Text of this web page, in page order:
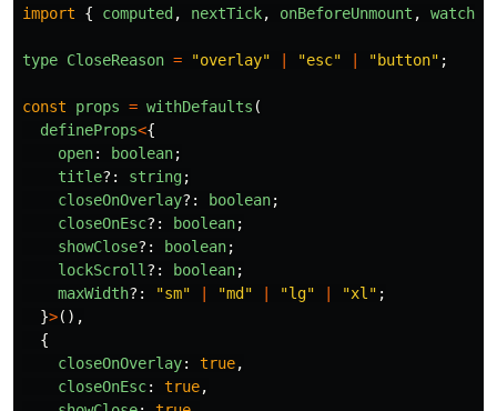
import
{ computed , nextTick, onBeforeUnmount , watch
type CloseReason = "overlay" "esc" "button" ;
const props = withDefaults (
defineProps<{
open: boolean;
title?: string;
closeOnOverlay?: boolean;
closeOnEsc?: boolean;
showClose?: boolean;
lockScroll ?: boolean;
maxWidth?: "sm" "md " "lg" "xl " ;
}>(),
{
closeOnOverlay: true,
closeOnEsc: true,